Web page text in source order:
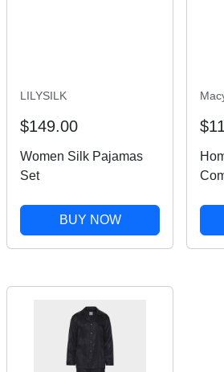
LILYSILK
$149.00
Women Silk Pajamas
Set
BUY NOW